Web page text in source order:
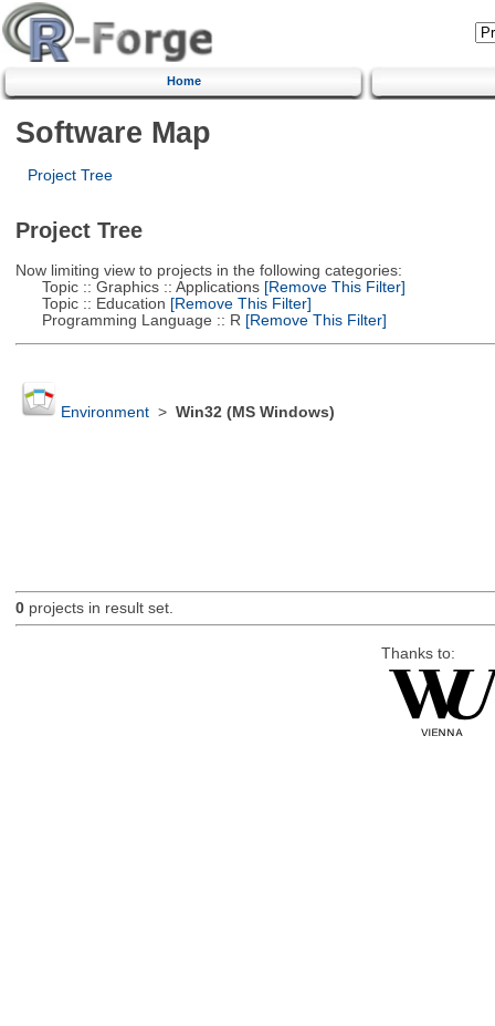
Home
Software Map
Project Tree
Project Tree
Now limiting view to projects in the following categories:
Topic :: Graphics :: Applications[Remove This Filter]
Topic :: Education [Remove This Filter]
Programming Language :: R [Remove This Filter]
Environment> Win32 (MS Windows)
0projects in result set.
Thanks to: